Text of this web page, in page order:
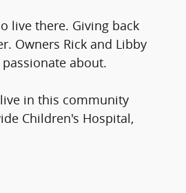
live there. Giving back
Owners Rick and Libby
about.
in this community
Children's Hospital,